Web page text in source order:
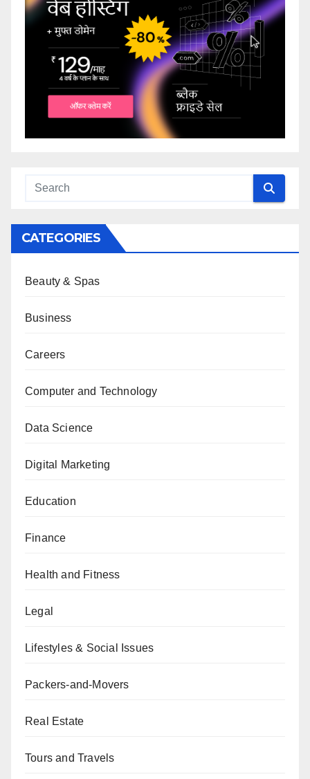
CATEGORIES
Beauty & Spas
Business
Careers
Computer and Technology
Data Science
Digital Marketing
Education
Finance
Health and Fitness
Legal
Lifestyles & Social Issues
Packers-and-Movers
Real Estate
Tours and Travels